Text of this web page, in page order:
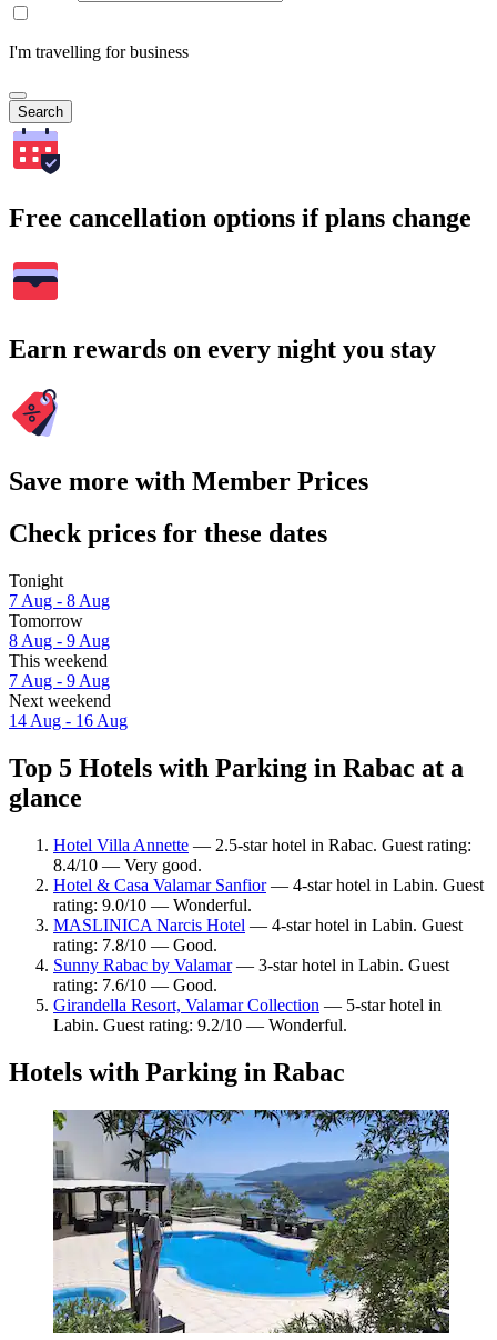
I'm travelling for business
Search
Free cancellation options if plans change
Earn rewards on every night you stay
Save more with Member Prices
Check prices for these dates
Tonight
7 Aug - 8 Aug
Tomorrow
8 Aug - 9 Aug
This weekend
7 Aug - 9 Aug
Next weekend
14 Aug - 16 Aug
Top 5 Hotels with Parking in Rabac at a
glance
Hotel Villa Annette — 2.5-star hotel in Rabac. Guest rating:
8.4/10 — Very good.
Hotel & Casa Valamar Sanfior— 4-star hotel in Labin. Guest
rating: 9.0/10 — Wonderful.
MASLINICA Narcis Hotel — 4-star hotel in Labin. Guest
rating: 7.8/10 — Good.
Sunny Rabac by Valamar— 3-star hotel in Labin. Guest
rating: 7.6/10 — Good.
Girandella Resort, Valamar Collection — 5-star hotel in
Labin. Guest rating: 9.2/10 — Wonderful.
Hotels with Parking in Rabac